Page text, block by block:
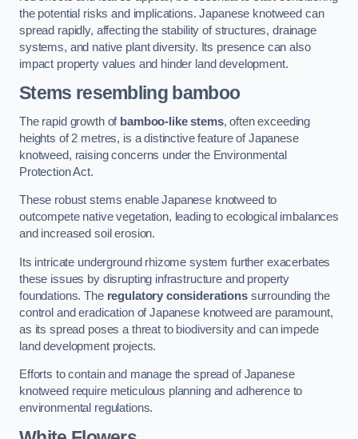
the potential risks and implications. Japanese knotweed can
spread rapidly, affecting the stability of structures, drainage
systems, and native plant diversity. Its presence can also
impact property values and hinder land development.
Stems resembling bamboo
The rapid growth of bamboo-like stems, often exceeding
heights of 2 metres, is a distinctive feature of Japanese
knotweed, raising concerns under the Environmental
Protection Act.
These robust stems enable Japanese knotweed to
outcompete native vegetation, leading to ecological imbalances
and increased soil erosion.
Its intricate underground rhizome system further exacerbates
these issues by disrupting infrastructure and property
foundations. The regulatory considerationssurrounding the
control and eradication of Japanese knotweed are paramount,
as its spread poses a threat to biodiversity and can impede
land development projects.
Efforts to contain and manage the spread of Japanese
knotweed require meticulous planning and adherence to
environmental regulations.